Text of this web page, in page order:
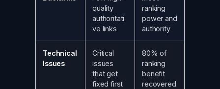
quality
authoritati
ve links
ranking
power and
authority
Technical
Issues
Critical
issues
that get
fixed first
80% of
ranking
benefit
recovered